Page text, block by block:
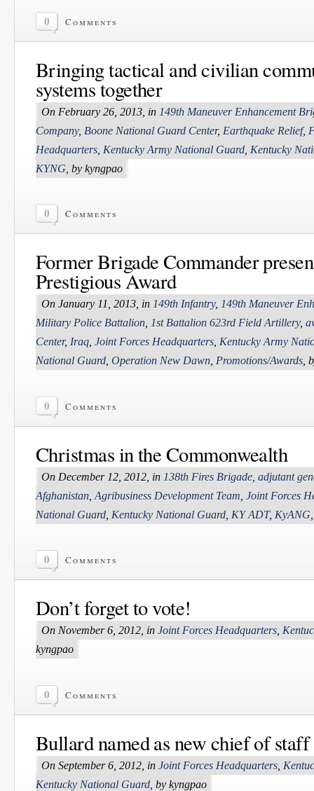
0 Comments
Bringing tactical and civilian
systems together
On February 26, 2013, in 149th Maneuver Enhancement
Company, Boone National Guard Center, Earthquake Relief,
Headquarters Kentucky Army National Guard Kentucky
KYNG , by kyngpao
0 Comments
Former Brigade Commander
Prestigious Award
On January 11, 2013, in 149th Infantry, 149th Maneuver
Military Police Battalion 1st Battalion 623rd Field Artillery,
Center, Iraq Joint Forces Headquarters Kentucky Army
National Guard Operation New Dawn Promotions/Awards ,
0 Comments
Christmas in the Commonwealth
On December 12, 2012, in 138th Fires Brigade adjutant
Afghanistan Agribusiness Development Team Joint Forces
National Guard Kentucky National Guard KY ADT, KyANG
0 Comments
Don’t forget to vote!
On November 6, 2012, in Joint Forces Headquarters
kyngpao
0 Comments
Bullard named as new chief of
On September 6, 2012, in Joint Forces Headquarters
Kentucky National Guard , by kyngpao